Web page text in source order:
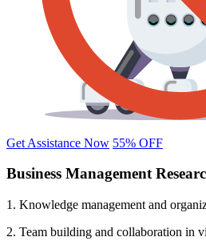
Get Assistance Now 55% OFF
Business Management
1. Knowledge management and
2. Team building and collaboration in